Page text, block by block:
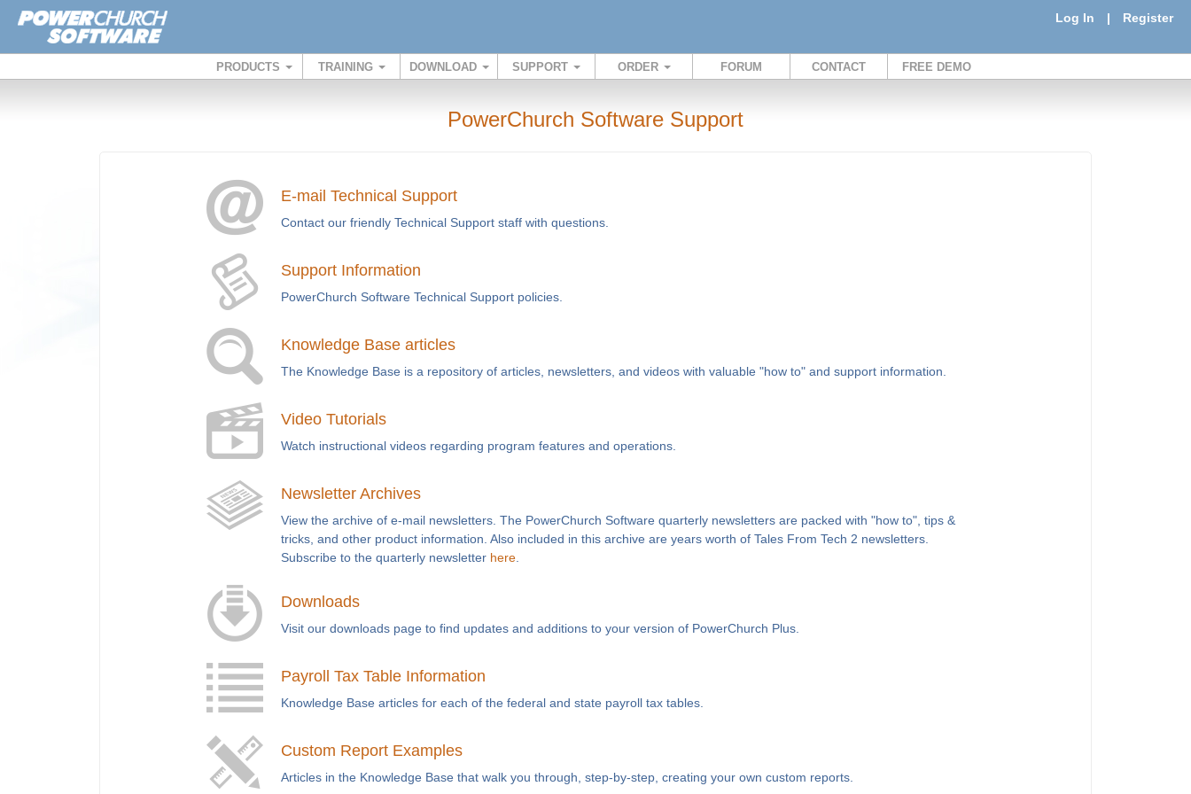
Log In | Register
PRODUCTS TRAINING DOWNLOAD SUPPORT ORDER FORUM CONTACT FREE DEMO
PowerChurch Software Support
E-mail Technical Support
Contact our friendly Technical Support staff with questions.
Support Information
PowerChurch Software Technical Support policies.
Knowledge Base articles
The Knowledge Base is a repository of articles, newsletters, and videos with valuable "how to" and support information.
Video Tutorials
Watch instructional videos regarding program features and operations.
Newsletter Archives
View the archive of e-mail newsletters. The PowerChurch Software quarterly newsletters are packed with "how to", tips &
tricks, and other product information. Also included in this archive are years worth of Tales From Tech 2 newsletters.
Subscribe to the quarterly newsletter here
Downloads
Visit our downloads page to find updates and additions to your version of PowerChurch Plus.
Payroll Tax Table Information
Knowledge Base articles for each of the federal and state payroll tax tables.
Custom Report Examples
Articles in the Knowledge Base that walk you through, step-by-step, creating your own custom reports.